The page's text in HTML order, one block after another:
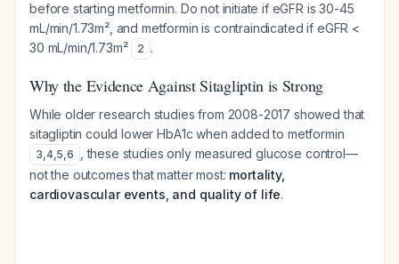
before starting metformin. Do not initiate if eGFR is 30-45
mL/min/1.73m², and metformin is contraindicated if eGFR <
30 mL/min/1.73m²
2 .
Why the Evidence Against Sitagliptin is Strong
While older research studies from 2008-2017 showed that
sitagliptin could lower HbA1c when added to metformin
3,4,5,6
, these studies only measured glucose control—
not the outcomes that matter most: mortality,
cardiovascular events, and quality of life.